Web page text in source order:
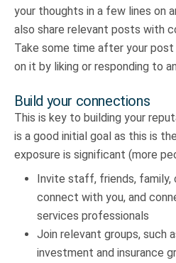
your thoughts in a few lines on
also share relevant posts with
Take some time after your
on it by liking or responding to
Build your connections
This is key to building your
is a good initial goal as this is
exposure is significant (more
Invite staff, friends, family,
connect with you, and
services professionals
Join relevant groups, such
investment and insurance